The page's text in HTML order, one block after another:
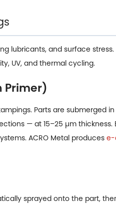
lubricants, and surface
UV, and thermal cycling.
Primer)
Parts are submerged
— at 15–25 µm
ACRO Metal produces e-
sprayed onto the part,